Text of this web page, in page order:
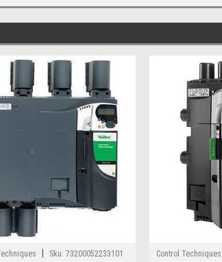
Sku: 73200052233101
Control Techniques